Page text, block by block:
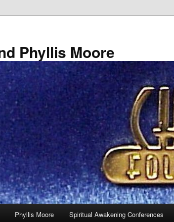
Phyllis Moore
Phyllis Moore Spiritual Awakening Conferences